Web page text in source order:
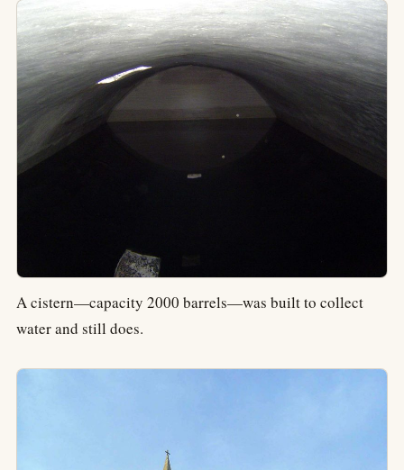
A cistern—capacity 2000 barrels—was built to collect
water and still does.